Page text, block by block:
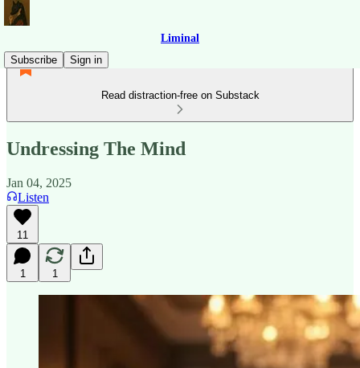
Liminal
Subscribe
Sign in
Read distraction-free on Substack
Undressing The Mind
Jan 04, 2025
Listen
11
1 1